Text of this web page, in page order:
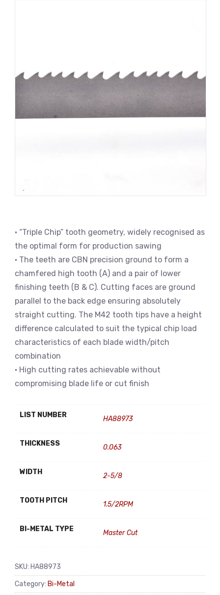
• “Triple Chip” tooth geometry, widely recognised as
the optimal form for production sawing
• The teeth are CBN precision ground to form a
chamfered high tooth (A) and a pair of lower
finishing teeth (B & C). Cutting faces are ground
parallel to the back edge ensuring absolutely
straight cutting. The M42 tooth tips have a height
difference calculated to suit the typical chip load
characteristics of each blade width/pitch
combination
• High cutting rates achievable without
compromising blade life or cut finish
LIST NUMBER HA88973
THICKNESS 0.063
WIDTH 2-5/8
TOOTH PITCH 1.5/2RPM
BI-METAL TYPE Master Cut
SKU: HA88973
Category: Bi-Metal